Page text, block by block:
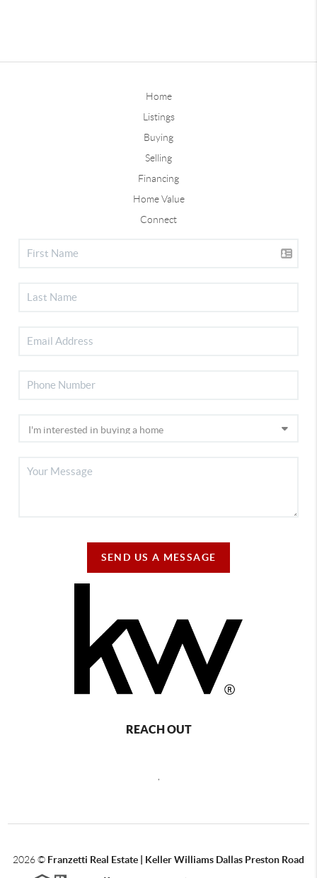
Home
Listings
Buying
Selling
Financing
Home Value
Connect
SEND US A MESSAGE
REACH OUT
,
2026© Franzetti Real Estate | Keller Williams Dallas Preston Road